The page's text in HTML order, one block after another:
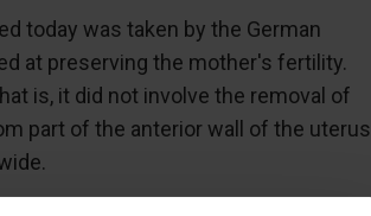
today was taken by the German
at preserving the mother's fertility.
is, it did not involve the removal of
part of the anterior wall of the uterus